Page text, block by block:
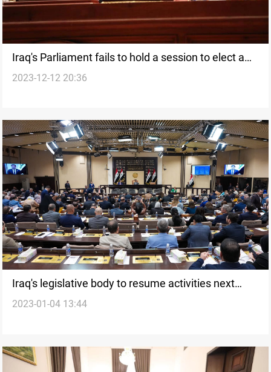
Iraq's Parliament fails to hold a session to elect a
new Speaker
2023-12-12 20:36
Iraq's legislative body to resume activities next
week
2023-01-04 13:44